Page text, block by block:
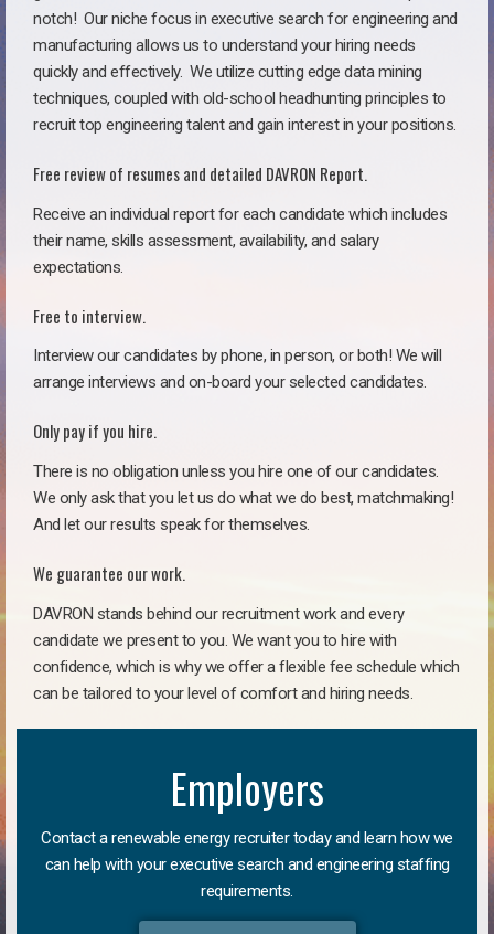
notch! Our niche focus in executive search for engineering and
manufacturing allows us to understand your hiring needs
quickly and effectively. We utilize cutting edge data mining
techniques, coupled with old-school headhunting principles to
recruit top engineering talent and gain interest in your positions.
Free review of resumes and detailed DAVRON Report.
Receive an individual report for each candidate which includes
their name, skills assessment, availability, and salary
expectations.
Free to interview.
Interview our candidates by phone, in person, or both! We will
arrange interviews and on-board your selected candidates.
Only pay if you hire.
There is no obligation unless you hire one of our candidates.
We only ask that you let us do what we do best, matchmaking!
And let our results speak for themselves.
We guarantee our work.
DAVRON stands behind our recruitment work and every
candidate we present to you. We want you to hire with
confidence, which is why we offer a flexible fee schedule which
can be tailored to your level of comfort and hiring needs.
Employers
Contact a renewable energy recruiter today and learn how we
can help with your executive search and engineering staffing
requirements.